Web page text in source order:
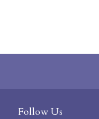
Follow Us